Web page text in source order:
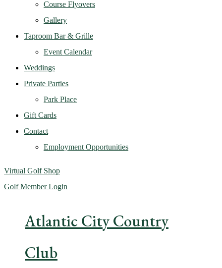
Course Flyovers
Gallery
Taproom Bar & Grille
Event Calendar
Weddings
Private Parties
Park Place
Gift Cards
Contact
Employment Opportunities
Virtual Golf Shop
Golf Member Login
Atlantic City Country
Club